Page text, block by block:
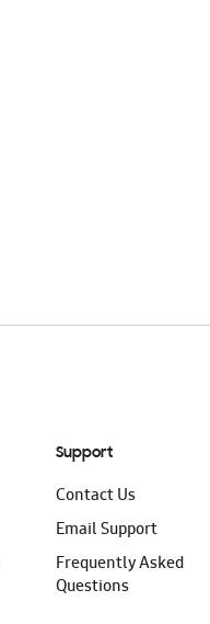
Support
Contact Us
Email Support
Frequently Asked
Questions